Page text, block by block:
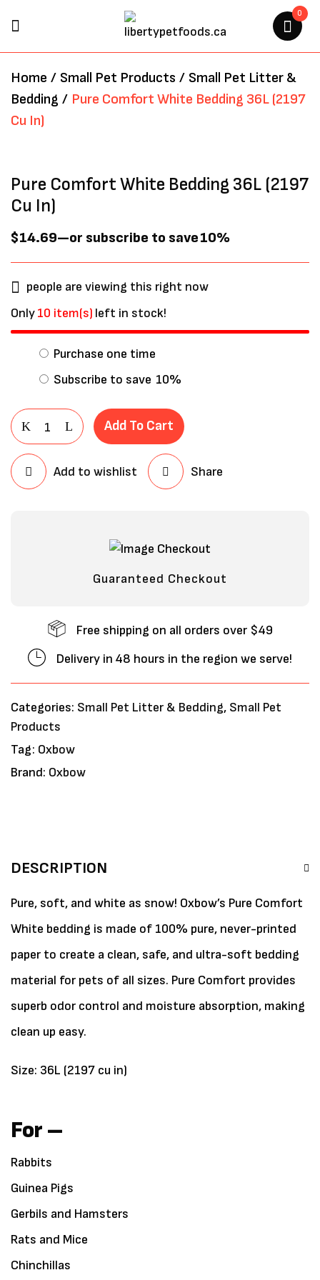
0
Home / Small Pet Products / Small Pet Litter &
Bedding / Pure Comfort White Bedding 36L (2197
Cu In)
Pure Comfort White Bedding 36L (2197
Cu In)
$14.69—or subscribe to save10%
people are viewing this right now
Only10 item(s) left in stock!
Purchase one time
Subscribe to save 10%
Add To Cart
Add to wishlist Share
Guaranteed Checkout
Free shipping on all orders over $49
Delivery in 48 hours in the region we serve!
Categories: Small Pet Litter & Bedding, Small Pet
Products
Tag: Oxbow
Brand: Oxbow
DESCRIPTION
Pure, soft, and white as snow! Oxbow’s Pure Comfort
White bedding is made of 100% pure, never-printed
paper to create a clean, safe, and ultra-soft bedding
material for pets of all sizes. Pure Comfort provides
superb odor control and moisture absorption, making
clean up easy.
Size: 36L (2197 cu in)
For –
Rabbits
Guinea Pigs
Gerbils and Hamsters
Rats and Mice
Chinchillas
“PURE COMFORT WHITE
BEDDING 36L (2197 CU IN)”
Required fields are marked
this browser for the next time I
comment.